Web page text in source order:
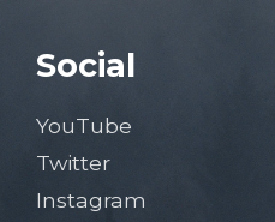
Social
YouTube
Twitter
Instagram